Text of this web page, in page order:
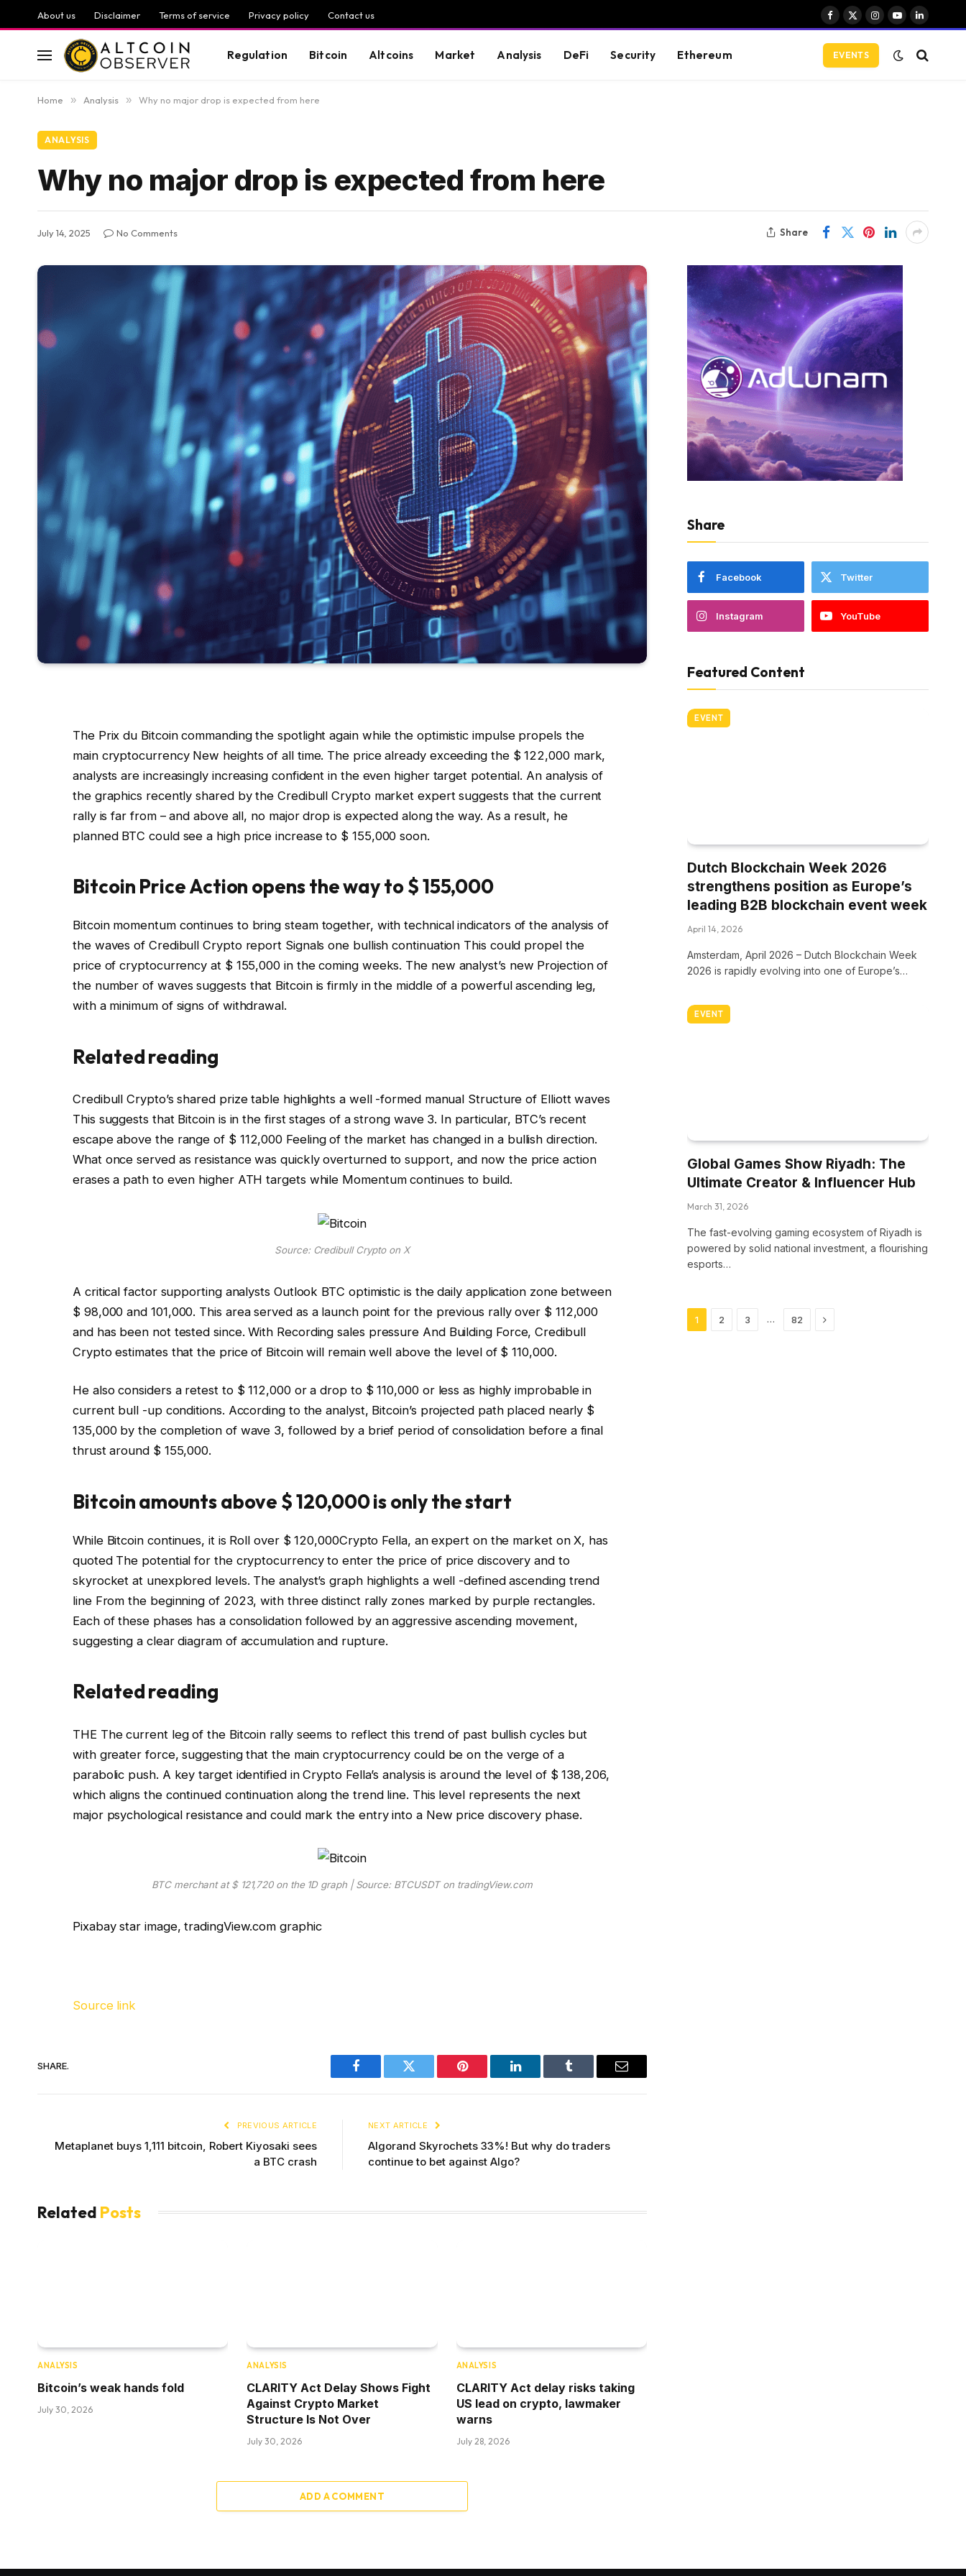
About us Disclaimer Terms of service Privacy policy Contact us
Facebook
X
Instagram
YouTubeLinkedIn
Regulation Bitcoin Altcoins Market Analysis DeFi Security Ethereum EVENTS
Home » Analysis » Why no major drop is expected from here
ANALYSIS
Why no major drop is expected from here
July 14, 2025 No Comments Share
The Prix du Bitcoin commanding the spotlight again while the optimistic impulse propels the
main cryptocurrency New heights of all time. The price already exceeding the $ 122,000 mark,
analysts are increasingly increasing confident in the even higher target potential. An analysis of
the graphics recently shared by the Credibull Crypto market expert suggests that the current
rally is far from – and above all, no major drop is expected along the way. As a result, he
planned BTC could see a high price increase to $ 155,000 soon.
Bitcoin Price Action opens the way to $ 155,000
Bitcoin momentum continues to bring steam together, with technical indicators of the analysis of
the waves of Credibull Crypto report Signals one bullish continuation This could propel the
price of cryptocurrency at $ 155,000 in the coming weeks. The new analyst’s new Projection of
the number of wavessuggests that Bitcoin is firmly in the middle of a powerful ascending leg,
with a minimum of signs of withdrawal.
Related reading
Credibull Crypto’s shared prize table highlights a well -formed manual Structure of Elliott waves
This suggests that Bitcoin is in the first stages of a strong wave 3. In particular, BTC’s recent
escape above the range of $ 112,000 Feeling of the market has changed in a bullish direction.
What once served as resistance was quickly overturned to support, and now the price action
erases a path to even higher ATH targets while Momentum continues to build.
Source: Credibull Crypto on X
A critical factor supporting analysts Outlook BTC optimistic is the daily application zone between
$ 98,000 and 101,000. This area served as a launch point for the previous rally over $ 112,000
and has been not tested since. With Recording sales pressure And Building Force, Credibull
Crypto estimates that the price of Bitcoin will remain well above the level of $ 110,000.
He also considers a retest to $ 112,000 or a drop to $ 110,000 or less as highly improbable in
current bull -up conditions. According to the analyst, Bitcoin’s projected path placed nearly $
135,000 by the completion of wave 3, followed by a brief period of consolidation before a final
thrust around $ 155,000.
Bitcoin amounts above $ 120,000 is only the start
While Bitcoin continues, it is Roll over $ 120,000Crypto Fella, an expert on the market on X, has
quotedThe potential for the cryptocurrency to enter the price of price discovery and to
skyrocket at unexplored levels. The analyst’s graph highlights a well -defined ascending trend
lineFrom the beginning of 2023, with three distinct rally zones marked by purple rectangles.
Each of these phases has a consolidation followed by an aggressive ascending movement,
suggesting a clear diagram of accumulation and rupture.
Related reading
THE The current leg of the Bitcoin rallyseems to reflect this trend of past bullish cycles but
with greater force, suggesting that the main cryptocurrency could beon the verge of a
parabolic push. A key target identified in Crypto Fella’s analysis is around the level of $ 138,206,
which aligns the continued continuation along the trend line. This level represents the next
major psychological resistance and could mark the entry into a New price discovery phase.
BTC merchant at $ 121,720 on the 1D graph | Source: BTCUSDT on tradingView.com
Pixabay star image, tradingView.com graphic
Source link
SHARE.
Facebook Twitter Pinterest LinkedIn Tumblr Email
PREVIOUS ARTICLE
Metaplanet buys 1,111 bitcoin, Robert Kiyosaki sees
a BTC crash
NEXT ARTICLE
Algorand Skyrochets 33%! But why do traders
continue to bet against Algo?
Related Posts
ANALYSIS
Bitcoin’s weak hands fold
July 30, 2026
ANALYSIS
CLARITY Act Delay Shows Fight
Against Crypto Market
Structure Is Not Over
July 30, 2026
ANALYSIS
CLARITY Act delay risks taking
US lead on crypto, lawmaker
warns
July 28, 2026
ADD A COMMENT
Share
Facebook Twitter
Instagram YouTube
Featured Content
EVENT
Dutch Blockchain Week 2026
strengthens position as Europe’s
leading B2B blockchain event week
April 14, 2026
Amsterdam, April 2026 – Dutch Blockchain Week
2026 is rapidly evolving into one of Europe’s…
EVENT
Global Games Show Riyadh: The
Ultimate Creator & Influencer Hub
March 31, 2026
The fast-evolving gaming ecosystem of Riyadh is
powered by solid national investment, a flourishing
esports…
1 2 3 … 82 Next